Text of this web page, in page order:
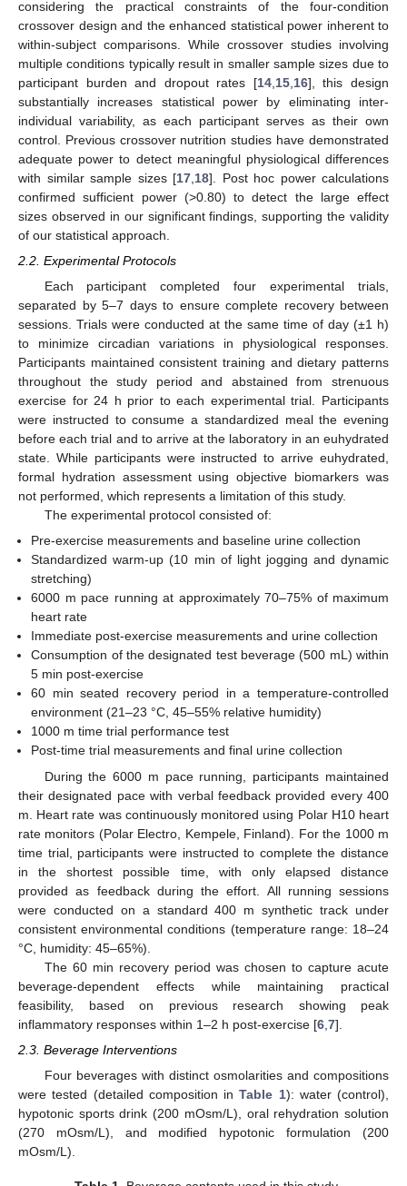
considering the practical constraints of the four-condition
crossover design and the enhanced statistical power inherent to
within-subject comparisons. While crossover studies involving
multiple conditions typically result in smaller sample sizes due to
participant burden and dropout rates [14, 15, 16], this design
substantially increases statistical power by eliminating inter-
individual variability, as each participant serves as their own
control. Previous crossover nutrition studies have demonstrated
adequate power to detect meaningful physiological differences
with similar sample sizes [17 18]. Post hoc power calculations
confirmed sufficient power (>0.80) to detect the large effect
sizes observed in our significant findings, supporting the validity
of our statistical approach.
2.2. Experimental Protocols
Each participant completed four experimental trials,
separated by 5–7 days to ensure complete recovery between
sessions. Trials were conducted at the same time of day (±1 h)
to minimize circadian variations in physiological responses.
Participants maintained consistent training and dietary patterns
throughout the study period and abstained from strenuous
exercise for 24 h prior to each experimental trial. Participants
were instructed to consume a standardized meal the evening
before each trial and to arrive at the laboratory in an euhydrated
state. While participants were instructed to arrive euhydrated,
formal hydration assessment using objective biomarkers was
not performed, which represents a limitation of this study.
The experimental protocol consisted of:
Pre-exercise measurements and baseline urine collection
Standardized warm-up (10 min of light jogging and dynamic
stretching)
6000 m pace running at approximately 70–75% of maximum
heart rate
Immediate post-exercise measurements and urine collection
Consumption of the designated test beverage (500 mL) within
5 min post-exercise
60 min seated recovery period in a temperature-controlled
environment (21–23 °C, 45–55% relative humidity)
1000 m time trial performance test
Post-time trial measurements and final urine collection
During the 6000 m pace running, participants maintained
their designated pace with verbal feedback provided every 400
m. Heart rate was continuously monitored using Polar H10 heart
rate monitors (Polar Electro, Kempele, Finland). For the 1000 m
time trial, participants were instructed to complete the distance
in the shortest possible time, with only elapsed distance
provided as feedback during the effort. All running sessions
were conducted on a standard 400 m synthetic track under
consistent environmental conditions (temperature range: 18–24
°C, humidity: 45–65%).
The 60 min recovery period was chosen to capture acute
beverage-dependent effects while maintaining practical
feasibility, based on previous research showing peak
inflammatory responses within 1–2 h post-exercise [6 7].
2.3. Beverage Interventions
Four beverages with distinct osmolarities and compositions
were tested (detailed composition inTable 1): water (control),
hypotonic sports drink (200 mOsm/L), oral rehydration solution
(270 mOsm/L), and modified hypotonic formulation (200
mOsm/L).